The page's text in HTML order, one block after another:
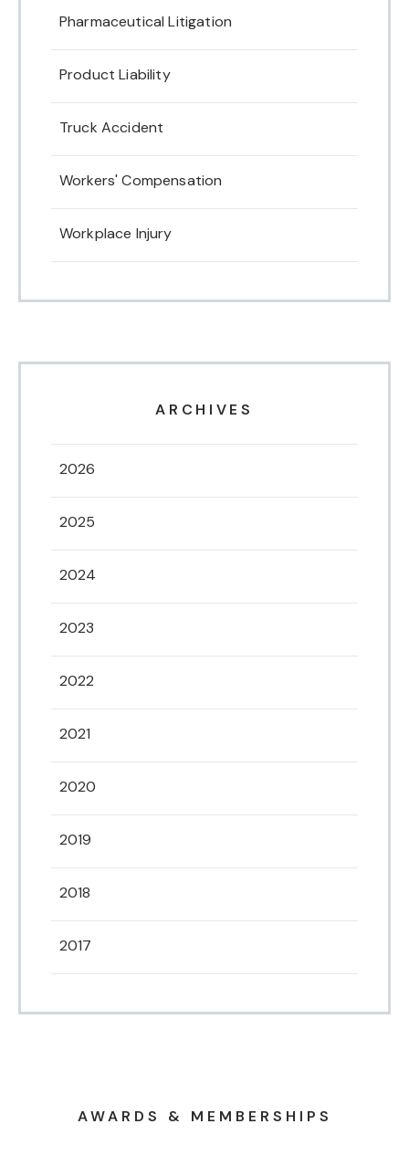
Pharmaceutical Litigation
Product Liability
Truck Accident
Workers' Compensation
Workplace Injury
ARCHIVES
2026
2025
2024
2023
2022
2021
2020
2019
2018
2017
AWARDS & MEMBERSHIPS